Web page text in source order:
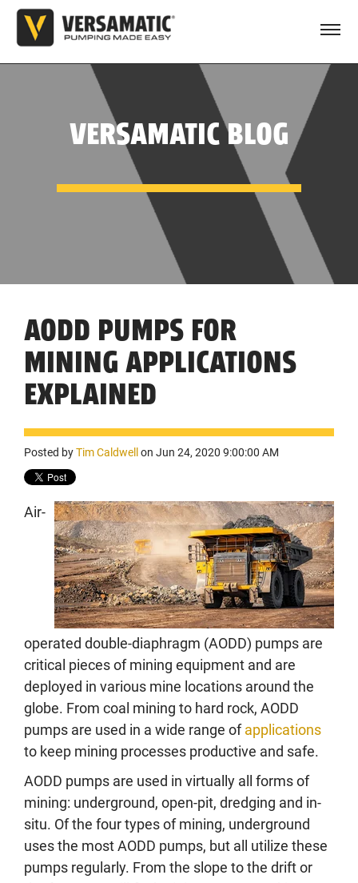
VERSAMATIC BLOG
AODD PUMPS FOR
MINING APPLICATIONS
EXPLAINED
Posted byTim Caldwellon Jun 24, 2020 9:00:00 AM
Air-
operated double-diaphragm (AODD) pumps are
critical pieces of mining equipment and are
deployed in various mine locations around the
globe. From coal mining to hard rock, AODD
pumps are used in a wide range ofapplications
to keep mining processes productive and safe.
AODD pumps are used in virtually all forms of
mining: underground, open-pit, dredging and in-
situ. Of the four types of mining, underground
uses the most AODD pumps, but all utilize these
pumps regularly. From the slope to the drift or